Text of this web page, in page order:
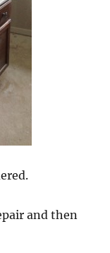
and then